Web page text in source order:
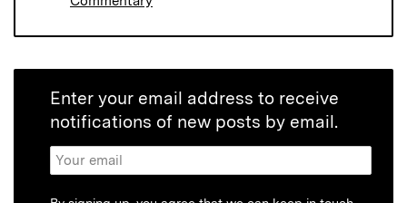
Enter your email address to receive
notifications of new posts by email.